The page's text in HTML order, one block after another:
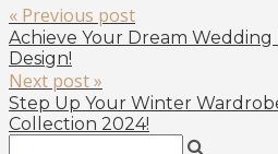
« Previous post
Achieve Your Dream
Design!
Next post »
Step Up Your Winter
Collection 2024!